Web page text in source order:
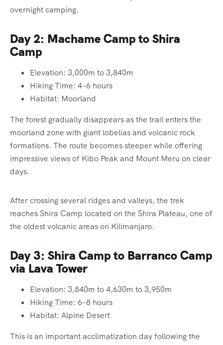
overnight camping.
Day 2: Machame Camp to Shira
Camp
Elevation: 3,000m to 3,840m
Hiking Time: 4–6 hours
Habitat: Moorland
The forest gradually disappears as the trail enters the
moorland zone with giant lobelias and volcanic rock
formations. The route becomes steeper while offering
impressive views of Kibo Peak and Mount Meru on clear
days.
After crossing several ridges and valleys, the trek
reaches Shira Camp located on the Shira Plateau, one of
the oldest volcanic areas on Kilimanjaro.
Day 3: Shira Camp to Barranco Camp
via Lava Tower
Elevation: 3,840m to 4,630m to 3,950m
Hiking Time: 6–8 hours
Habitat: Alpine Desert
This is an important acclimatization day following the